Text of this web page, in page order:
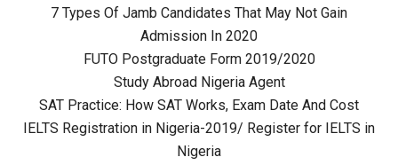
7 Types Of Jamb Candidates That May Not Gain
Admission In 2020
FUTO Postgraduate Form 2019/2020
Study Abroad Nigeria Agent
SAT Practice: How SAT Works, Exam Date And Cost
IELTS Registration in Nigeria-2019/ Register for IELTS in
Nigeria